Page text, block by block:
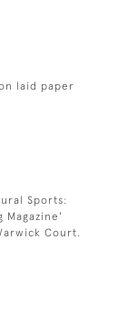
laid paper
Sports:
Court.